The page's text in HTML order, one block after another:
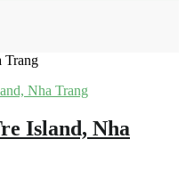
Trang
Island, Nha